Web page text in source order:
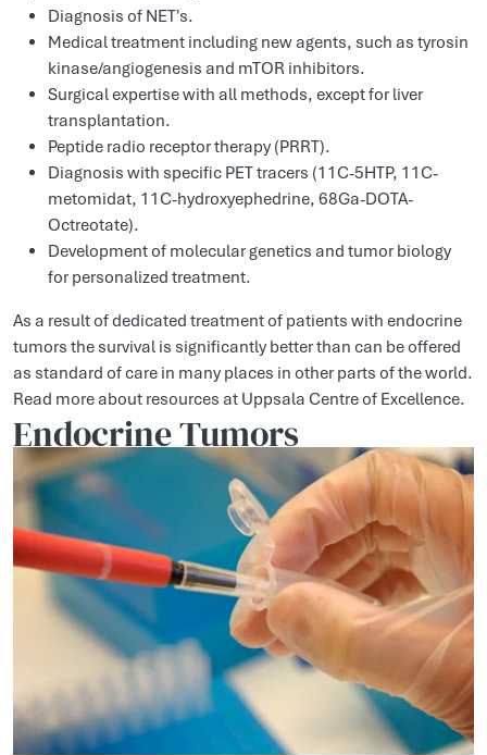
Diagnosis of NET's.
Medical treatment including new agents, such as tyrosin
kinase/angiogenesis and mTOR inhibitors.
Surgical expertise with all methods, except for liver
transplantation.
Peptide radio receptor therapy (PRRT).
Diagnosis with specific PET tracers (11C-5HTP, 11C-
metomidat, 11C-hydroxyephedrine, 68Ga-DOTA-
Octreotate).
Development of molecular genetics and tumor biology
for personalized treatment.
As a result of dedicated treatment of patients with endocrine
tumors the survival is significantly better than can be offered
as standard of care in many places in other parts of the world.
Read more about resources at Uppsala Centre of Excellence.
Endocrine Tumors